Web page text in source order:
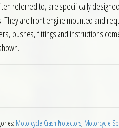
referred to, are specifically
They are front engine mounted and
bushes, fittings and instructions
600 up to 2003 quantity
Motorcycle Crash Protectors, Motorcycle